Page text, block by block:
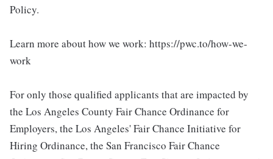
Policy.
Learn more about how we work: https://pwc.to/how-we-
work
For only those qualified applicants that are impacted by
the Los Angeles County Fair Chance Ordinance for
Employers, the Los Angeles' Fair Chance Initiative for
Hiring Ordinance, the San Francisco Fair Chance